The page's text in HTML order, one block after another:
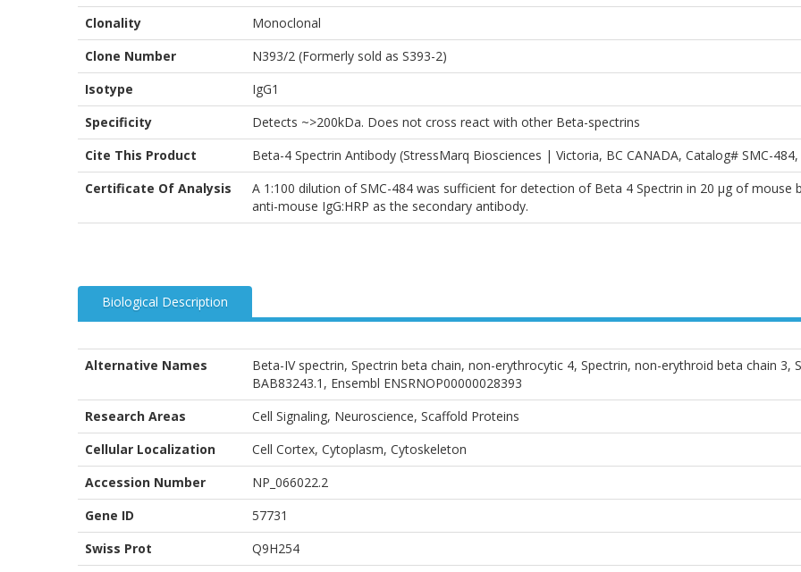
Clonality
Monoclonal
Clone Number
N393/2 (Formerly sold as S393-2)
Isotype
IgG1
Specificity
Detects ~>200kDa. Does not cross react with other Beta-spectrins
Cite This Product
Beta-4 Spectrin Antibody (StressMarq Biosciences | Victoria, BC CANADA, Catalog# SMC-484,
Certificate Of Analysis
A 1:100 dilution of SMC-484 was sufficient for detection of Beta 4 Spectrin in 20 µg of mouse
anti-mouse IgG:HRP as the secondary antibody.
Biological Description
Alternative Names
Beta-IV spectrin, Spectrin beta chain, non-erythrocytic 4, Spectrin, non-erythroid beta chain 3,
BAB83243.1, Ensembl ENSRNOP00000028393
Research Areas
Cell Signaling, Neuroscience, Scaffold Proteins
Cellular Localization
Cell Cortex, Cytoplasm, Cytoskeleton
Accession Number
NP_066022.2
Gene ID
57731
Swiss Prot
Q9H254